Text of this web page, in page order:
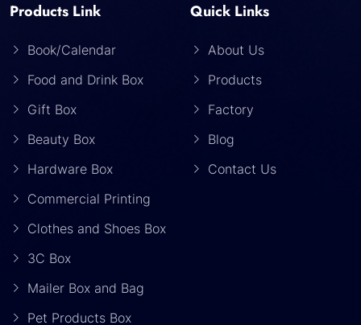
Products Link
Book/Calendar
Food and Drink Box
Gift Box
Beauty Box
Hardware Box
Commercial Printing
Clothes and Shoes Box
3C Box
Mailer Box and Bag
Pet Products Box
Quick Links
About Us
Products
Factory
Blog
Contact Us